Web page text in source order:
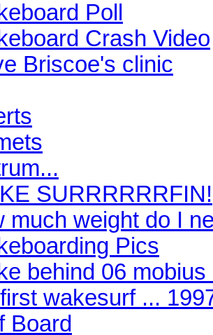
Poll
Crash Video
Briscoe's clinic
SURRRRRRFIN!
much weight do I
Pics
behind 06 mobius
wakesurf ...
Board